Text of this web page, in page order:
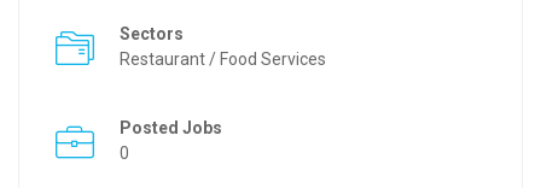
Sectors
Restaurant / Food Services
Posted Jobs
0